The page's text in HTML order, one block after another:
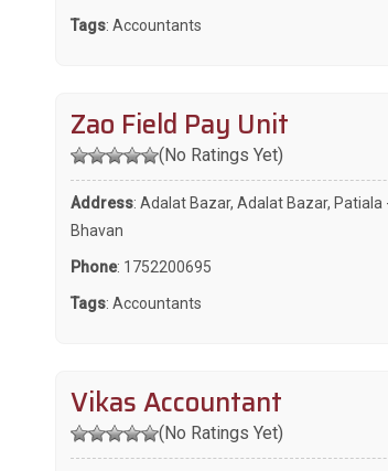
Tags: Accountants
Zao Field Pay Unit
(No Ratings Yet)
Address: Adalat Bazar, Adalat Bazar, Patiala
Bhavan
Phone: 1752200695
Tags: Accountants
Vikas Accountant
(No Ratings Yet)